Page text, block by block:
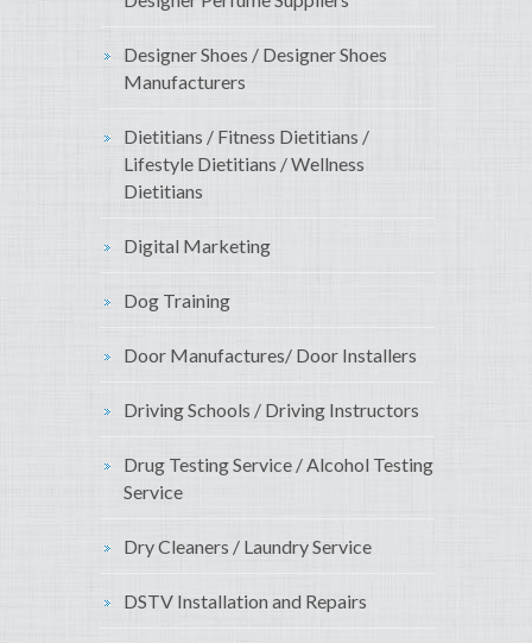
Designer Shoes / Designer Shoes
Manufacturers
Dietitians / Fitness Dietitians /
Lifestyle Dietitians / Wellness
Dietitians
Digital Marketing
Dog Training
Door Manufactures/ Door Installers
Driving Schools / Driving Instructors
Drug Testing Service / Alcohol Testing
Service
Dry Cleaners / Laundry Service
DSTV Installation and Repairs